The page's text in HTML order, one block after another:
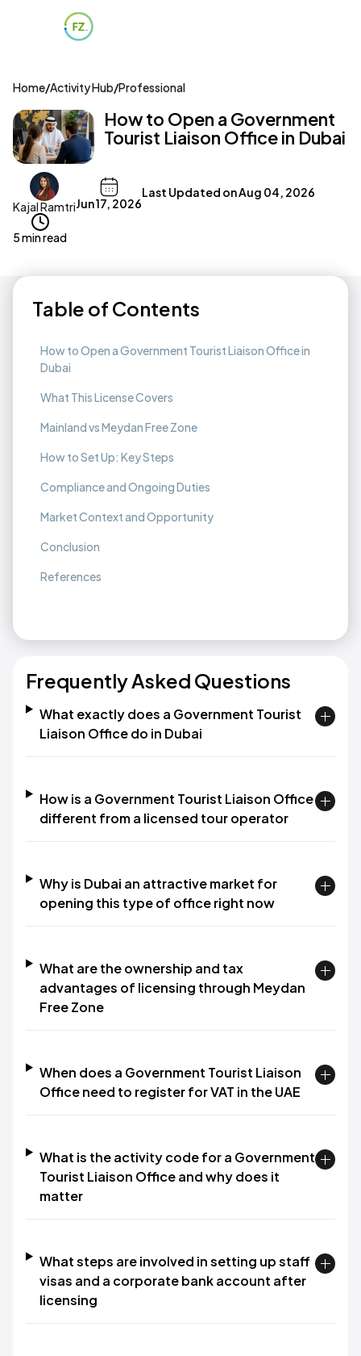
Home/Activity Hub/Professional
How to Open a Government
Tourist Liaison Office in Dubai
Kajal RamtriJun 17, 2026
Last Updated onAug 04, 2026
5 min read
Table of Contents
How to Open a Government Tourist Liaison Office in
Dubai
What This License Covers
Mainland vs Meydan Free Zone
How to Set Up: Key Steps
Compliance and Ongoing Duties
Market Context and Opportunity
Conclusion
References
Frequently Asked Questions
What exactly does a Government Tourist
Liaison Office do in Dubai
How is a Government Tourist Liaison Office
different from a licensed tour operator
Why is Dubai an attractive market for
opening this type of office right now
What are the ownership and tax
advantages of licensing through Meydan
Free Zone
When does a Government Tourist Liaison
Office need to register for VAT in the UAE
What is the activity code for a Government
Tourist Liaison Office and why does it
matter
What steps are involved in setting up staff
visas and a corporate bank account after
licensing